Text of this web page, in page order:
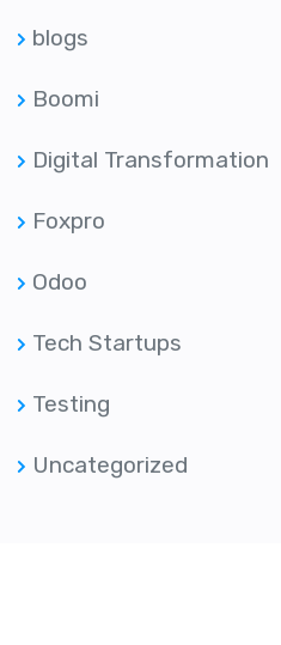
blogs
Boomi
Digital Transformation
Foxpro
Odoo
Tech Startups
Testing
Uncategorized